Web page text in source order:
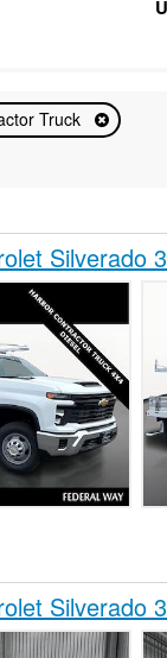
Truck
Silverado
Silverado